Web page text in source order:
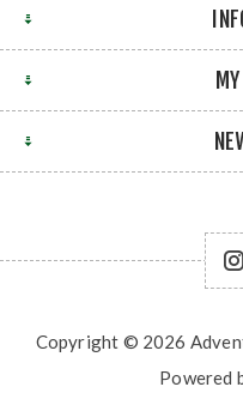
Copyright © 2026
Powered